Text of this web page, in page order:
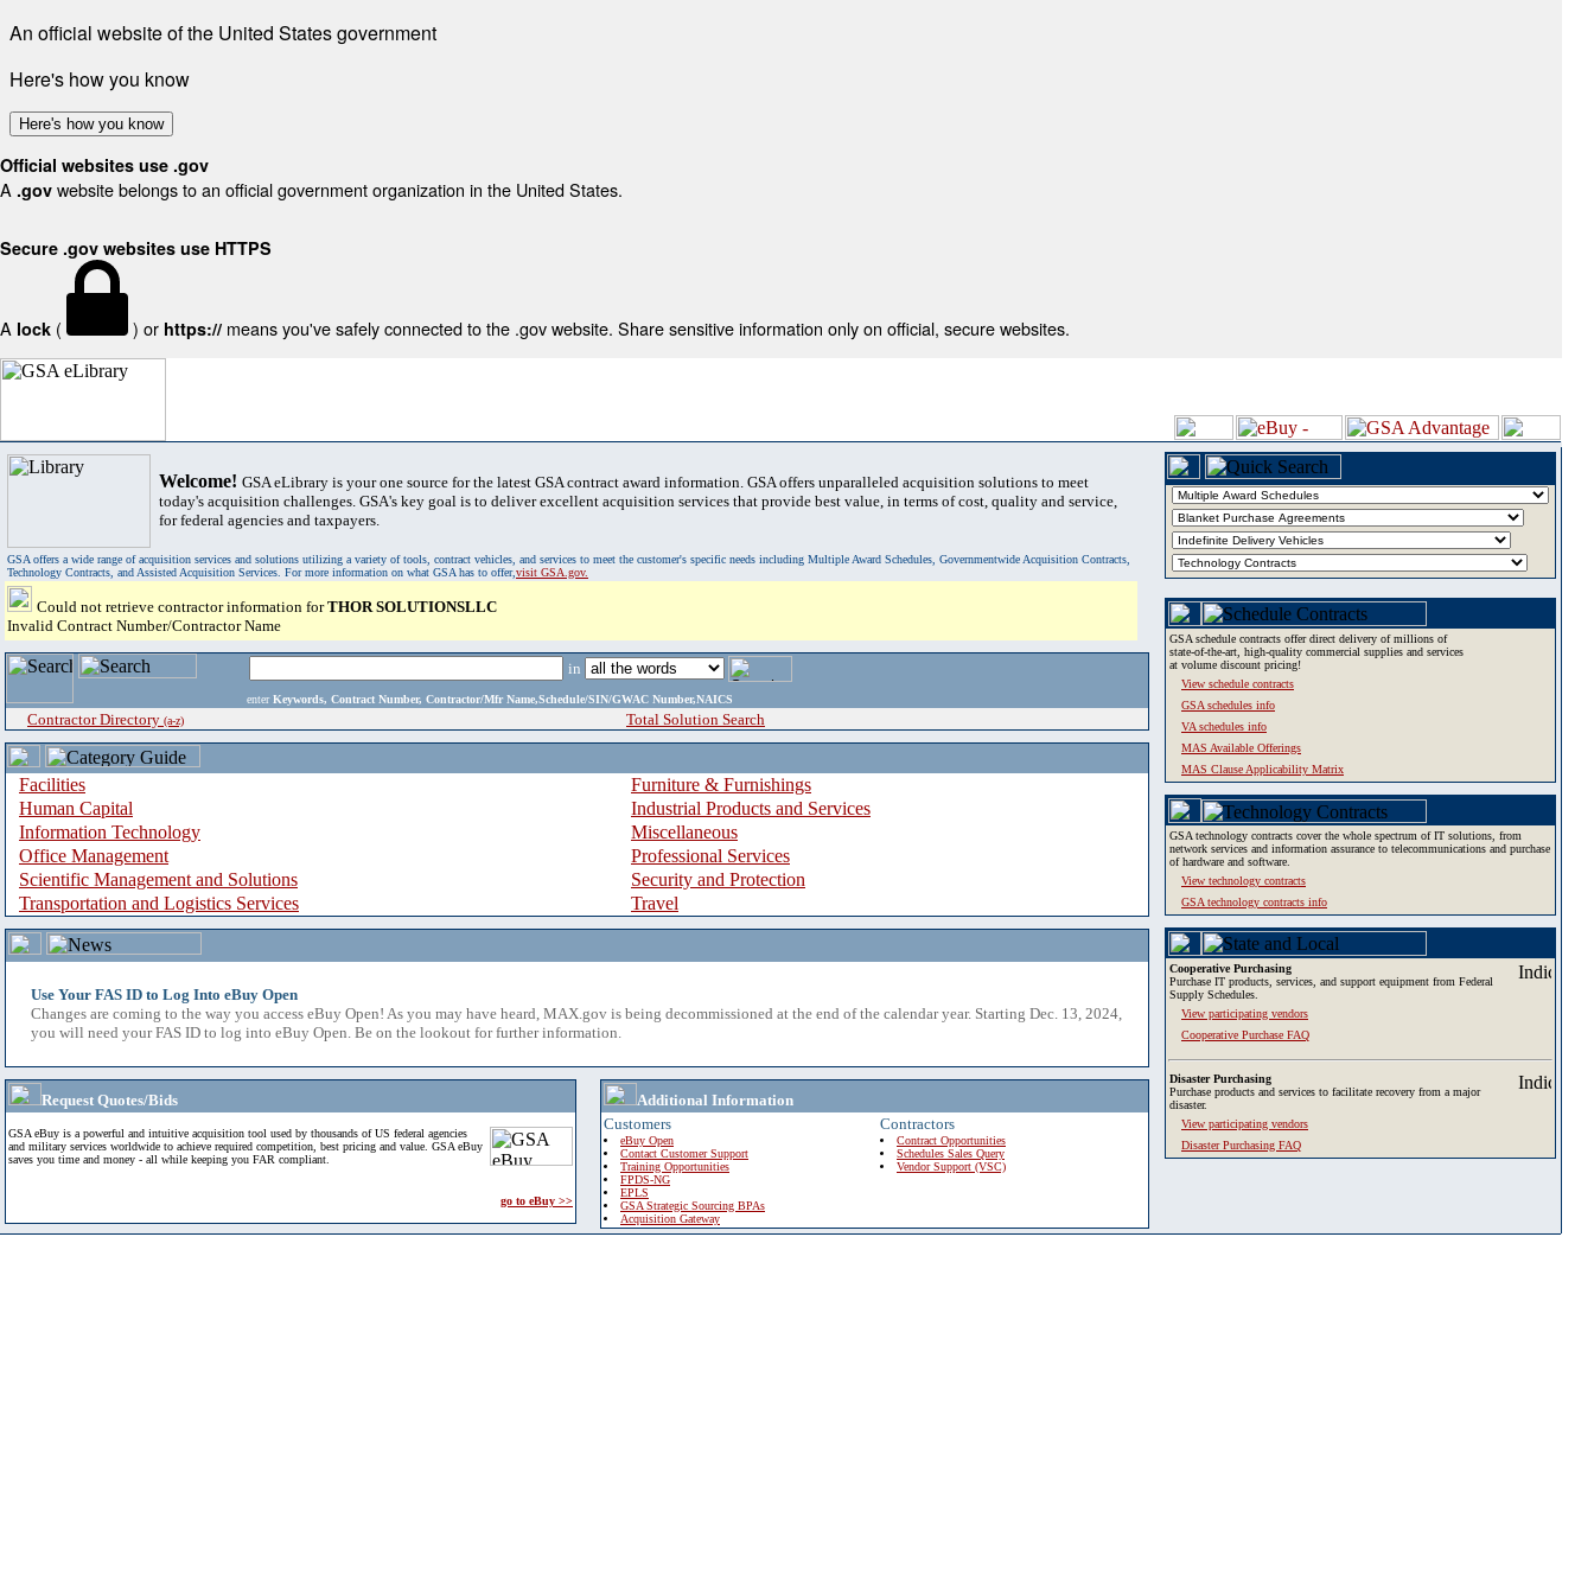
An official website of the United States government
Here's how you know
Here's how you know
Official websites use .gov
A .gov website belongs to an official government organization in the United States.
Secure .gov websites use HTTPS
A lock ( ) or https:// means you've safely connected to the .gov website. Share sensitive information only on official, secure websites.
Welcome! GSA eLibrary is your one source for the latest GSA contract award information. GSA offers unparalleled acquisition solutions to meet
today's acquisition challenges. GSA's key goal is to deliver excellent acquisition services that provide best value, in terms of cost, quality and service,
for federal agencies and taxpayers.
GSA offers a wide range of acquisition services and solutions utilizing a variety of tools, contract vehicles, and services to meet the customer's specific needs including Multiple Award Schedules, Governmentwide Acquisition Contracts,
Technology Contracts, and Assisted Acquisition Services. For more information on what GSA has to offer,visit GSA.gov.
Could not retrieve contractor information forTHOR SOLUTIONSLLC
Invalid Contract Number/Contractor Name
in
enter Keywords, Contract Number, Contractor/Mfr Name,Schedule/SIN/GWAC Number,NAICS
Contractor Directory (a-z) Total Solution Search
Facilities
Furniture & Furnishings
Human Capital
Industrial Products and Services
Information Technology
Miscellaneous
Office Management
Professional Services
Scientific Management and Solutions
Security and Protection
Transportation and Logistics Services
Travel
Use Your FAS ID to Log Into eBuy Open
Changes are coming to the way you access eBuy Open! As you may have heard, MAX.gov is being decommissioned at the end of the calendar year. Starting Dec. 13, 2024,
you will need your FAS ID to log into eBuy Open. Be on the lookout for further information.
Request Quotes/Bids
GSA eBuy is a powerful and intuitive acquisition tool used by thousands of US federal agencies
and military services worldwide to achieve required competition, best pricing and value. GSA eBuy
saves you time and money - all while keeping you FAR compliant.
go to eBuy >>
Additional Information
Customers
eBuy Open
Contact Customer Support
Training Opportunities
FPDS-NG
EPLS
GSA Strategic Sourcing BPAs
Acquisition Gateway
Contractors
Contract Opportunities
Schedules Sales Query
Vendor Support (VSC)
GSA schedule contracts offer direct delivery of millions of
state-of-the-art, high-quality commercial supplies and services
at volume discount pricing!
View schedule contracts
GSA schedules info
VA schedules info
MAS Available Offerings
MAS Clause Applicability Matrix
GSA technology contracts cover the whole spectrum of IT solutions, from
network services and information assurance to telecommunications and purchase
of hardware and software.
View technology contracts
GSA technology contracts info
Cooperative Purchasing
Purchase IT products, services, and support equipment from Federal
Supply Schedules.
View participating vendors
Cooperative Purchase FAQ
Disaster Purchasing
Purchase products and services to facilitate recovery from a major
disaster.
View participating vendors
Disaster Purchasing FAQ